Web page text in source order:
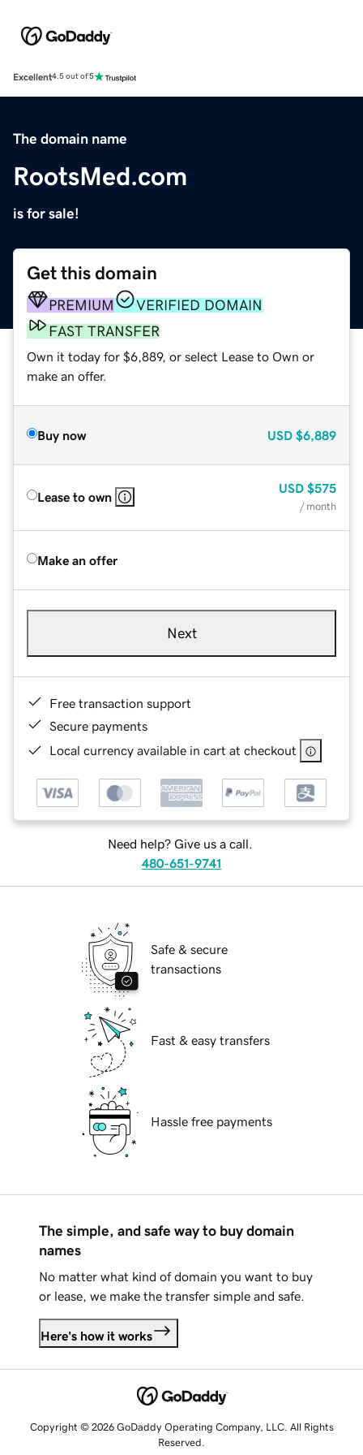
Excellent4.5 out of 5
The domain name
RootsMed.com
is for sale!
Get this domain
PREMIUM
VERIFIED DOMAIN
FAST TRANSFER
Own it today for $6,889, or select Lease to Own or
make an offer.
Buy now USD $6,889
Lease to own
USD $575
/ month
Make an offer
Next
Free transaction support
Secure payments
Local currency available in cart at checkout
Need help? Give us a call.
480-651-9741
Safe & secure
transactions
Fast & easy transfers
Hassle free payments
The simple, and safe way to buy domain
names
No matter what kind of domain you want to buy
or lease, we make the transfer simple and safe.
Here's how it works
Copyright © 2026 GoDaddy Operating Company, LLC. All Rights
Reserved.